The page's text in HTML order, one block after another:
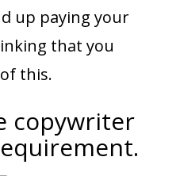
up paying your
that you
this.
copywriter